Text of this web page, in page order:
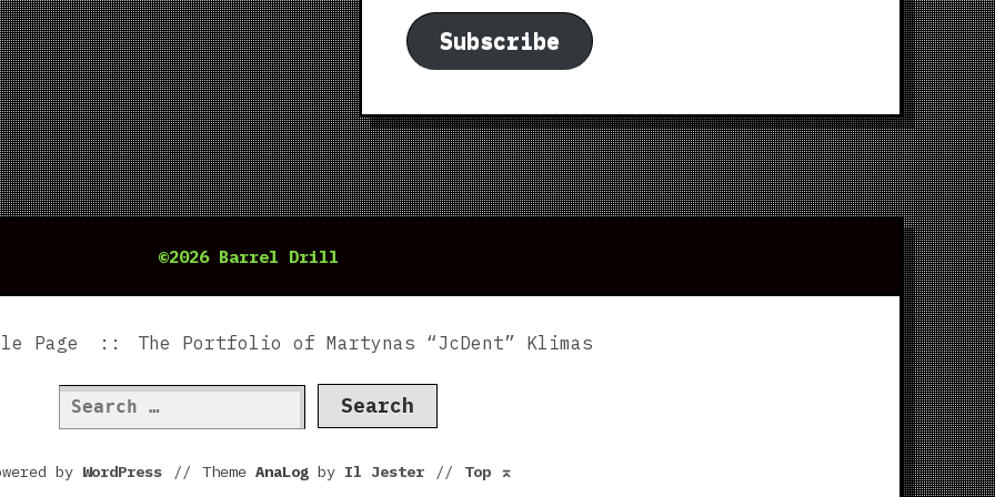
Subscribe
©2026 Barrel Drill
Page The Portfolio of Martynas “JcDent” Klimas
Search
for:
by WordPress // Theme AnaLogby Il Jester // Top ⌅